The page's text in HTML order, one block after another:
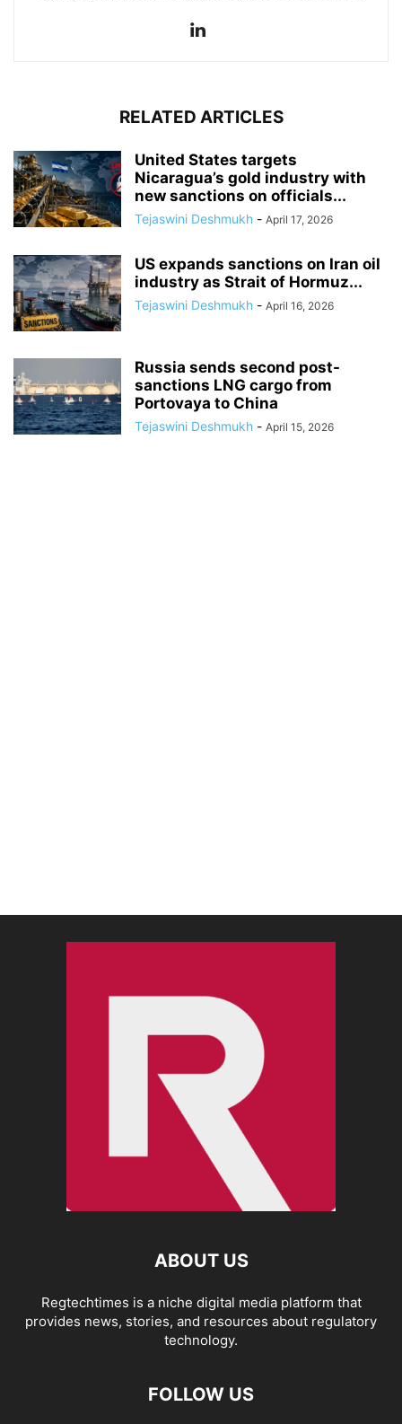
RELATED ARTICLES
United States targets
Nicaragua’s gold industry with
new sanctions on officials...
Tejaswini Deshmukh - April 17, 2026
US expands sanctions on Iran oil
industry as Strait of Hormuz...
Tejaswini Deshmukh - April 16, 2026
Russia sends second post-
sanctions LNG cargo from
Portovaya to China
Tejaswini Deshmukh - April 15, 2026
ABOUT US
Regtechtimes is a niche digital media platform that
provides news, stories, and resources about regulatory
technology.
FOLLOW US